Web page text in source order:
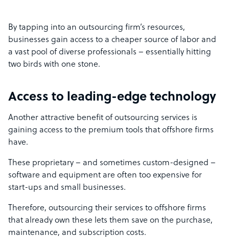
By tapping into an outsourcing firm’s resources,
businesses gain access to a cheaper source of labor and
a vast pool of diverse professionals – essentially hitting
two birds with one stone.
Access to leading-edge technology
Another attractive benefit of outsourcing services is
gaining access to the premium tools that offshore firms
have.
These proprietary – and sometimes custom-designed –
software and equipment are often too expensive for
start-ups and small businesses.
Therefore, outsourcing their services to offshore firms
that already own these lets them save on the purchase,
maintenance, and subscription costs.